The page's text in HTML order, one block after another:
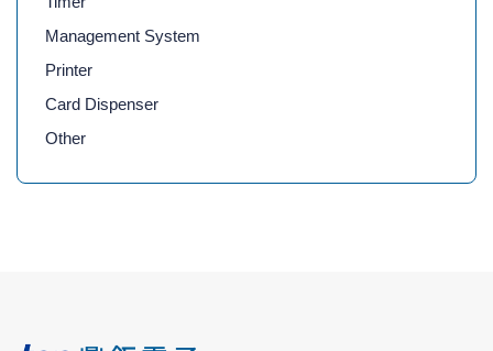
Management System
Printer
Card Dispenser
Other